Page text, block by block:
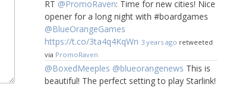
RT @PromoRaven: Time for new cities! Nice
opener for a long night with #boardgames
@BlueOrangeGames
https://t.co/3ta4q4KqWn 3 years ago retweeted
via PromoRaven
@BoxedMeeples @blueorangenews This is
beautiful! The perfect setting to play Starlink!